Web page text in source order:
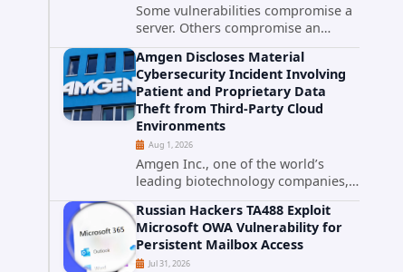
Some vulnerabilities compromise a
server. Others compromise an
entire customer base. CVE-2026-
18577 falls firmly into the second
category. The actively exploited
authentication bypass in N-able's...
Amgen Discloses Material
Cybersecurity Incident Involving
Patient and Proprietary Data
Theft from Third-Party Cloud
Environments
Aug 1, 2026
Amgen Inc., one of the world’s
leading biotechnology companies,
has publicly disclosed a material
cybersecurity incident that involved
unauthorized access to data stored
in cloud environments managed...
Russian Hackers TA488 Exploit
Microsoft OWA Vulnerability for
Persistent Mailbox Access
Jul 31, 2026